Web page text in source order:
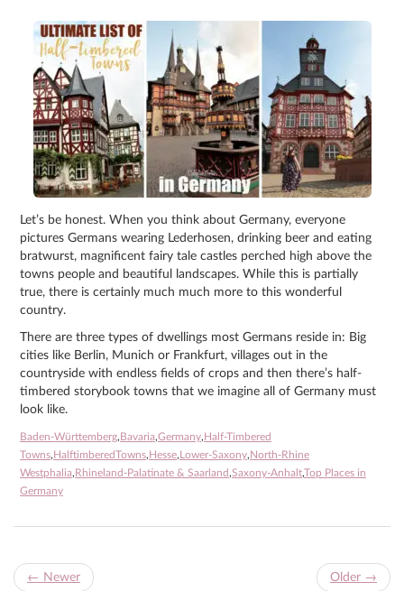
Let’s be honest. When you think about Germany, everyone
pictures Germans wearing Lederhosen, drinking beer and eating
bratwurst, magnificent fairy tale castles perched high above the
towns people and beautiful landscapes. While this is partially
true, there is certainly much much more to this wonderful
country.
There are three types of dwellings most Germans reside in: Big
cities like Berlin, Munich or Frankfurt, villages out in the
countryside with endless fields of crops and then there’s half-
timbered storybook towns that we imagine all of Germany must
look like.
Baden-Württemberg, Bavaria,Germany, Half-Timbered
Towns, HalftimberedTowns, Hesse, Lower-Saxony, North-Rhine
Westphalia, Rhineland-Palatinate & Saarland ,Saxony-Anhalt,Top Places in
Germany
Older →
← Newer